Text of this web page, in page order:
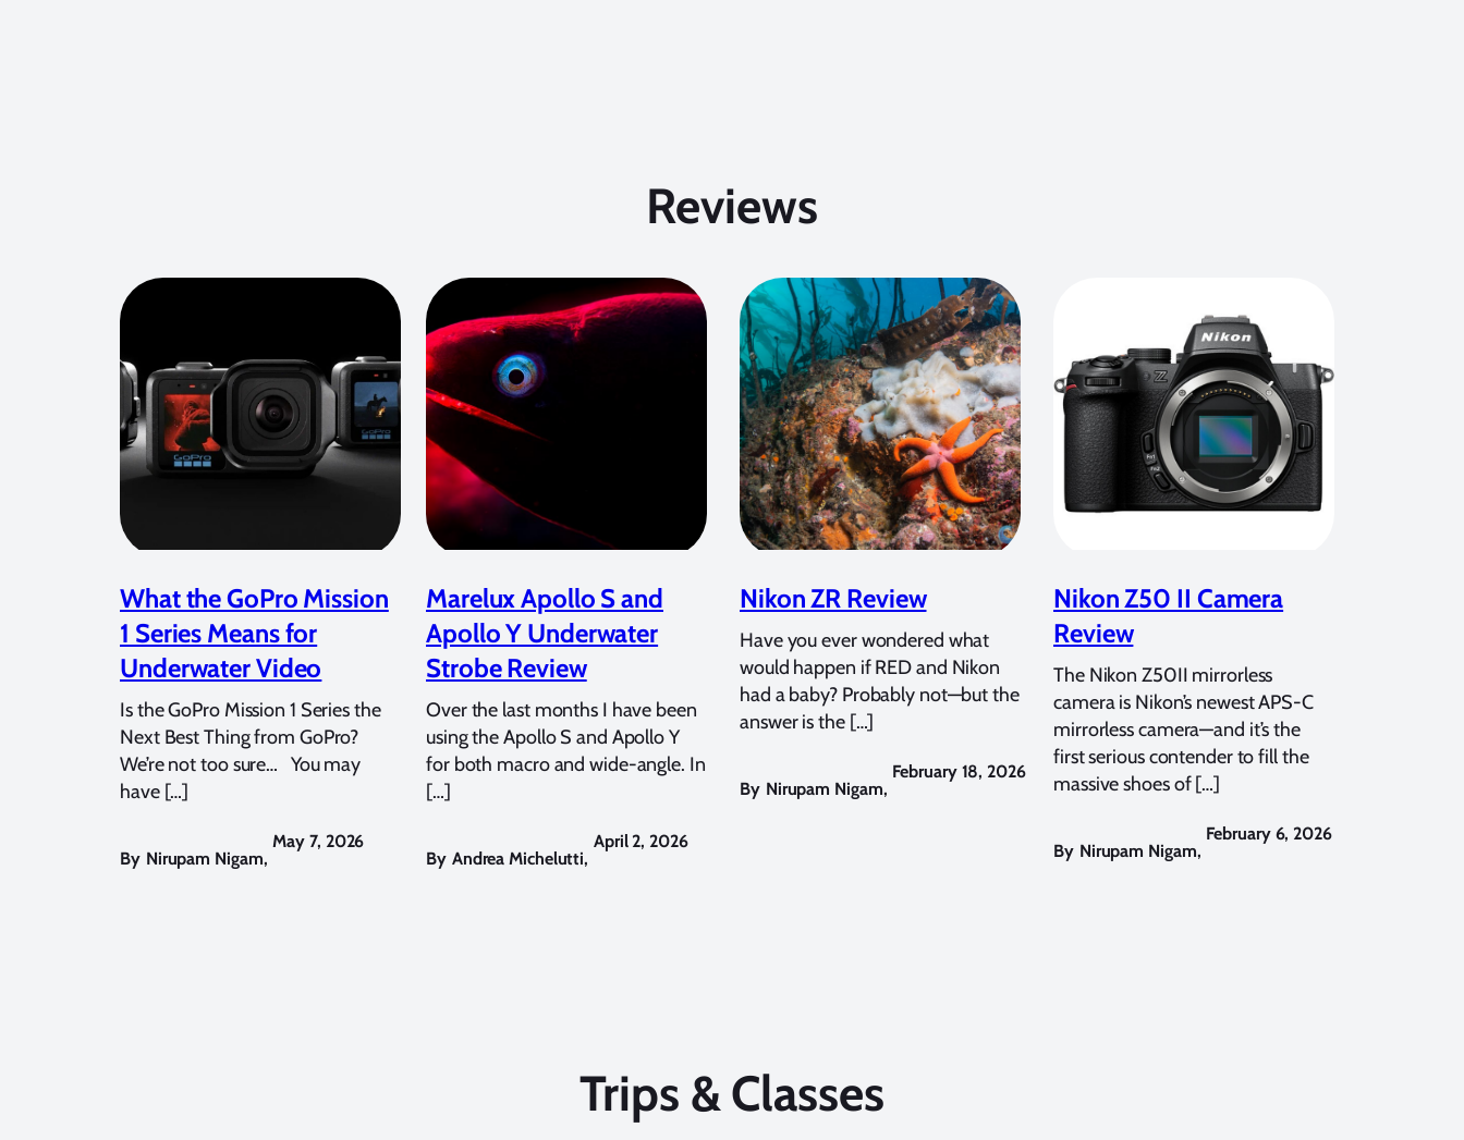
Reviews
What the GoPro Mission
1 Series Means for
Underwater Video
Is the GoPro Mission 1 Series the
Next Best Thing from GoPro?
We’re not too sure… You may
have […]
By Nirupam Nigam,
May 7, 2026
Marelux Apollo S and
Apollo Y Underwater
Strobe Review
Over the last months I have been
using the Apollo S and Apollo Y
for both macro and wide-angle. In
[…]
By Andrea Michelutti,
April 2, 2026
Nikon ZR Review
Have you ever wondered what
would happen if RED and Nikon
had a baby? Probably not—but the
answer is the […]
By Nirupam Nigam,
February 18, 2026
Nikon Z50 II Camera
Review
The Nikon Z50II mirrorless
camera is Nikon’s newest APS-C
mirrorless camera—and it’s the
first serious contender to fill the
massive shoes of […]
By Nirupam Nigam,
February 6, 2026
Trips & Classes